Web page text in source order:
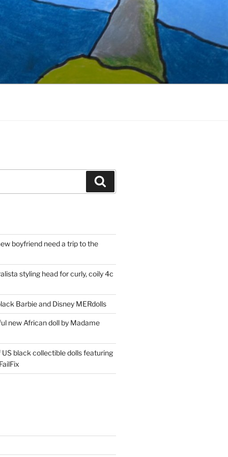
boyfriend need a trip to the
styling head for curly, coily 4c
Barbie and Disney MERdolls
new African doll by Madame
US black collectible dolls featuring